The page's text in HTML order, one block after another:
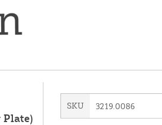
Plate)
SKU 3219.0086